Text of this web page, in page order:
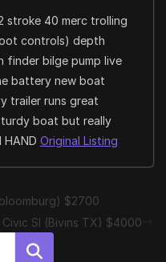
stroke 40 merc trolling
controls) depth
finder bilge pump live
battery new boat
trailer runs great
boat but really
HAND Original Listing
$2700
Civic SI (Bivins TX) $4000
Search